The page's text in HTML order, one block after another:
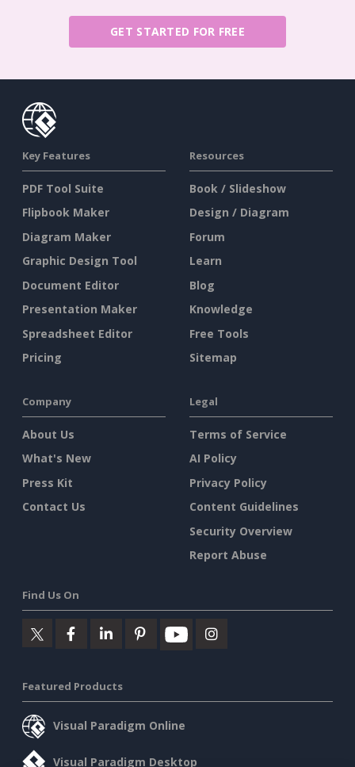
GET STARTED FOR FREE
Key Features
PDF Tool Suite
Flipbook Maker
Diagram Maker
Graphic Design Tool
Document Editor
Presentation Maker
Spreadsheet Editor
Pricing
Resources
Book / Slideshow
Design / Diagram
Forum
Learn
Blog
Knowledge
Free Tools
Sitemap
Company
About Us
What's New
Press Kit
Contact Us
Legal
Terms of Service
AI Policy
Privacy Policy
Content Guidelines
Security Overview
Report Abuse
Find Us On
Featured Products
Visual Paradigm Online
Visual Paradigm Desktop